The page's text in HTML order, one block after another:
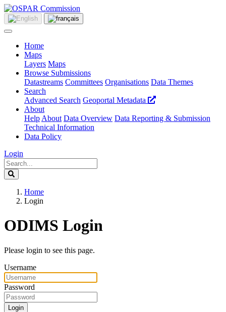
Home
Maps
Layers Maps
Browse Submissions
Datastreams Committees Organisations Data Themes
Search
Advanced Search Geoportal Metadata
About
Help About Data Overview Data Reporting & Submission
Technical Information
Data Policy
Login
Home
Login
ODIMS Login
Please login to see this page.
Username
Password
Login